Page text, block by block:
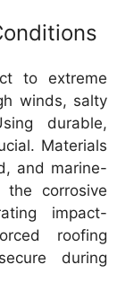
to extreme
winds, salty
durable,
Materials
and marine-
the corrosive
impact-
roofing
during